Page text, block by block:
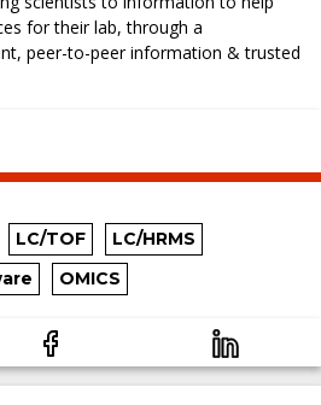
for their lab, through a
peer-to-peer information & trusted
LC/TOF
LC/HRMS
OMICS